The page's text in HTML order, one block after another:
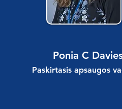
Ponia C
Paskirtasis apsaugos